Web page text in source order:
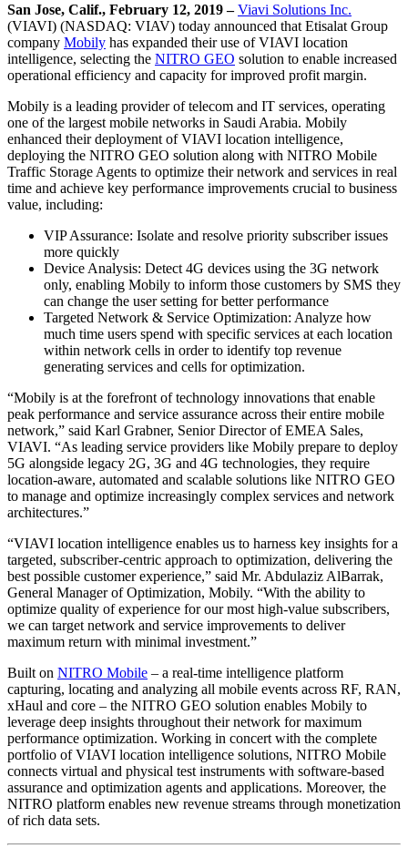
San Jose, Calif., February 12, 2019 – Viavi Solutions Inc.
(VIAVI) (NASDAQ: VIAV) today announced that Etisalat Group
company Mobily has expanded their use of VIAVI location
intelligence, selecting the NITRO GEO solution to enable increased
operational efficiency and capacity for improved profit margin.
Mobily is a leading provider of telecom and IT services, operating
one of the largest mobile networks in Saudi Arabia. Mobily
enhanced their deployment of VIAVI location intelligence,
deploying the NITRO GEO solution along with NITRO Mobile
Traffic Storage Agents to optimize their network and services in real
time and achieve key performance improvements crucial to business
value, including:
VIP Assurance: Isolate and resolve priority subscriber issues
more quickly
Device Analysis: Detect 4G devices using the 3G network
only, enabling Mobily to inform those customers by SMS they
can change the user setting for better performance
Targeted Network & Service Optimization: Analyze how
much time users spend with specific services at each location
within network cells in order to identify top revenue
generating services and cells for optimization.
“Mobily is at the forefront of technology innovations that enable
peak performance and service assurance across their entire mobile
network,” said Karl Grabner, Senior Director of EMEA Sales,
VIAVI. “As leading service providers like Mobily prepare to deploy
5G alongside legacy 2G, 3G and 4G technologies, they require
location-aware, automated and scalable solutions like NITRO GEO
to manage and optimize increasingly complex services and network
architectures.”
“VIAVI location intelligence enables us to harness key insights for a
targeted, subscriber-centric approach to optimization, delivering the
best possible customer experience,” said Mr. Abdulaziz AlBarrak,
General Manager of Optimization, Mobily. “With the ability to
optimize quality of experience for our most high-value subscribers,
we can target network and service improvements to deliver
maximum return with minimal investment.”
Built on NITRO Mobile – a real-time intelligence platform
capturing, locating and analyzing all mobile events across RF, RAN,
xHaul and core – the NITRO GEO solution enables Mobily to
leverage deep insights throughout their network for maximum
performance optimization. Working in concert with the complete
portfolio of VIAVI location intelligence solutions, NITRO Mobile
connects virtual and physical test instruments with software-based
assurance and optimization agents and applications. Moreover, the
NITRO platform enables new revenue streams through monetization
of rich data sets.